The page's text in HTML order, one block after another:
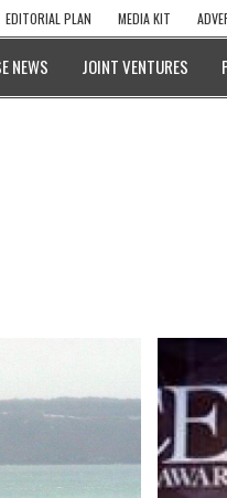
EDITORIAL PLAN MEDIA KIT
NEWS JOINT VENTURES